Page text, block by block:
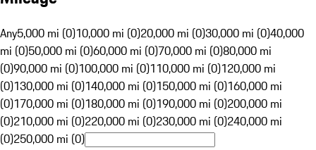
Any5,000 mi (0)10,000 mi (0)20,000 mi (0)30,000 mi (0)40,000
mi (0)50,000 mi (0)60,000 mi (0)70,000 mi (0)80,000 mi
(0)90,000 mi (0)100,000 mi (0)110,000 mi (0)120,000 mi
(0)130,000 mi (0)140,000 mi (0)150,000 mi (0)160,000 mi
(0)170,000 mi (0)180,000 mi (0)190,000 mi (0)200,000 mi
(0)210,000 mi (0)220,000 mi (0)230,000 mi (0)240,000 mi
(0)250,000 mi (0)